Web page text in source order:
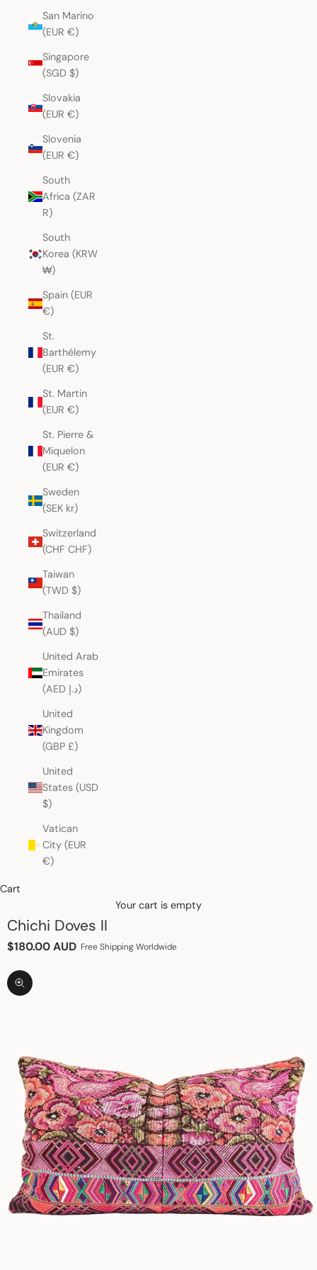
San Marino
(EUR €)
Singapore
(SGD $)
Slovakia
(EUR €)
Slovenia
(EUR €)
South
Africa (ZAR
R)
South
Korea (KRW
₩)
Spain (EUR
€)
St.
Barthélemy
(EUR €)
St. Martin
(EUR €)
St. Pierre &
Miquelon
(EUR €)
Sweden
(SEK kr)
Switzerland
(CHF CHF)
Taiwan
(TWD $)
Thailand
(AUD $)
United Arab
Emirates
(AED د.إ)
United
Kingdom
(GBP £)
United
States (USD
$)
Vatican
City (EUR
€)
Cart
Your cart is empty
Chichi Doves II
Sale price
$180.00 AUD Free Shipping Worldwide
Zoom picture